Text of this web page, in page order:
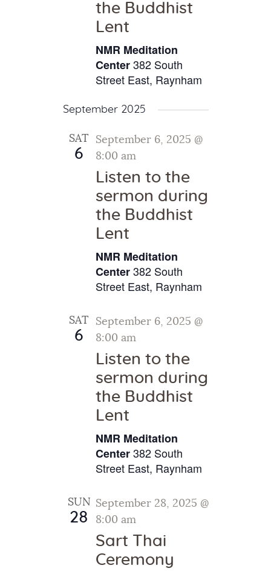
the Buddhist
Lent
NMR Meditation
Center382 South
Street East, Raynham
September 2025
SAT
6
September 6, 2025 @
8:00 am
Listen to the
sermon during
the Buddhist
Lent
NMR Meditation
Center382 South
Street East, Raynham
SAT
6
September 6, 2025 @
8:00 am
Listen to the
sermon during
the Buddhist
Lent
NMR Meditation
Center382 South
Street East, Raynham
SUN
28
September 28, 2025 @
8:00 am
Sart Thai
Ceremony